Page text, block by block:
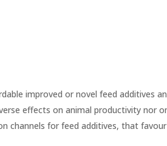
improved or novel feed additives
effects on animal productivity nor
channels for feed additives, that